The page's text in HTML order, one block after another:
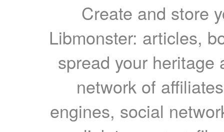
Create and store
Libmonster: articles,
spread your heritage
network of
engines, social